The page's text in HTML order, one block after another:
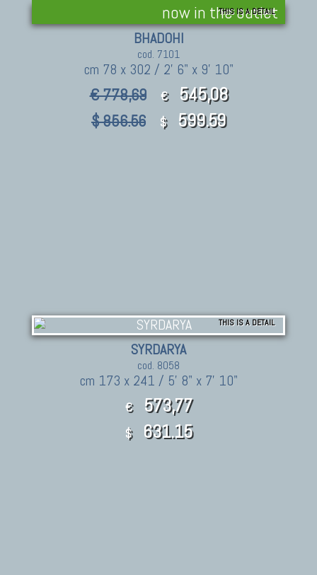
now in the outlet
THIS IS A DETAIL
BHADOHI
cod. 7101
cm 78 x 302 / 2' 6" x 9' 10"
€ 778,69 € 545,08
$ 856.56 $ 599.59
THIS IS A DETAIL
SYRDARYA
cod. 8058
cm 173 x 241 / 5' 8" x 7' 10"
€ 573,77
$ 631.15